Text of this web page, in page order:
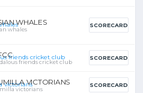
WHALES
whales
SCORECARD
friends cricket club
SCORECARD
VICTORIANS
victorians
SCORECARD